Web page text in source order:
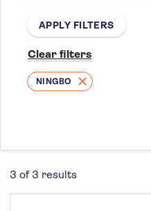
NINGBO
3 of 3 results